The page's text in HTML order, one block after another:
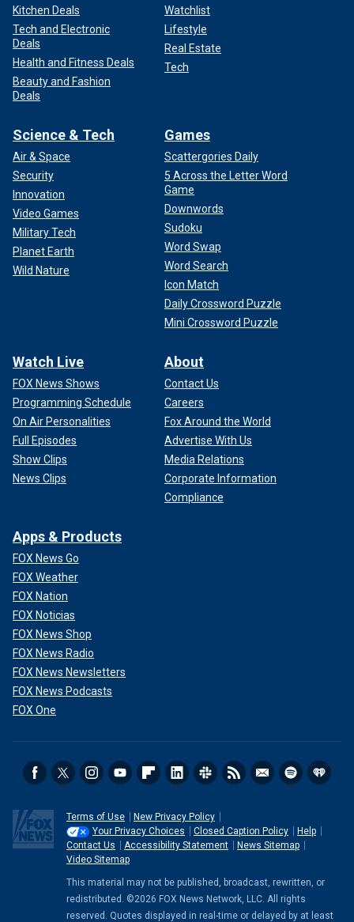
Kitchen Deals
Tech and Electronic
Deals
Health and Fitness Deals
Beauty and Fashion
Deals
Watchlist
Lifestyle
Real Estate
Tech
Science & Tech
Air & Space
Security
Innovation
Video Games
Military Tech
Planet Earth
Wild Nature
Games
Scattergories Daily
5 Across the Letter Word
Game
Downwords
Sudoku
Word Swap
Word Search
Icon Match
Daily Crossword Puzzle
Mini Crossword Puzzle
Watch Live
FOX News Shows
Programming Schedule
On Air Personalities
Full Episodes
Show Clips
News Clips
About
Contact Us
Careers
Fox Around the World
Advertise With Us
Media Relations
Corporate Information
Compliance
Apps & Products
FOX News Go
FOX Weather
FOX Nation
FOX Noticias
FOX News Shop
FOX News Radio
FOX News Newsletters
FOX News Podcasts
FOX One
Terms of Use
New Privacy Policy
Your Privacy Choices
Closed Caption Policy
Help
Contact Us
Accessibility Statement
News Sitemap
Video Sitemap
This material may not be published, broadcast, rewritten, or
redistributed. ©2026 FOX News Network, LLC. All rights
reserved. Quotes displayed in real-time or delayed by at least